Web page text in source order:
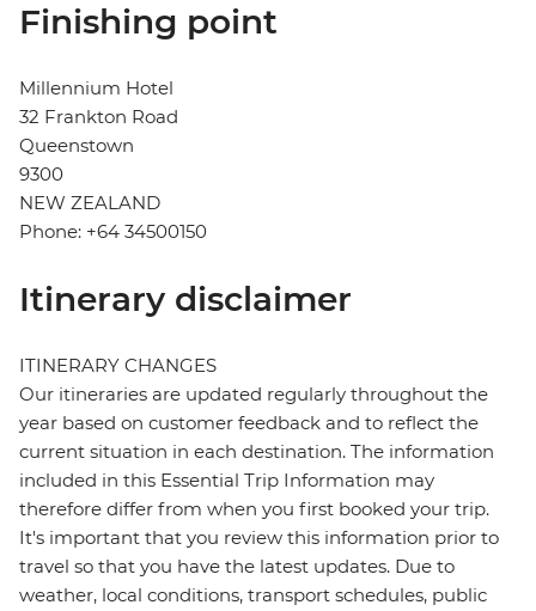
Finishing point
Millennium Hotel
32 Frankton Road
Queenstown
9300
NEW ZEALAND
Phone: +64 34500150
Itinerary disclaimer
ITINERARY CHANGES
Our itineraries are updated regularly throughout the
year based on customer feedback and to reflect the
current situation in each destination. The information
included in this Essential Trip Information may
therefore differ from when you first booked your trip.
It's important that you review this information prior to
travel so that you have the latest updates. Due to
weather, local conditions, transport schedules, public